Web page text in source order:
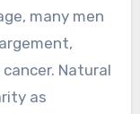
many men
Natural
as